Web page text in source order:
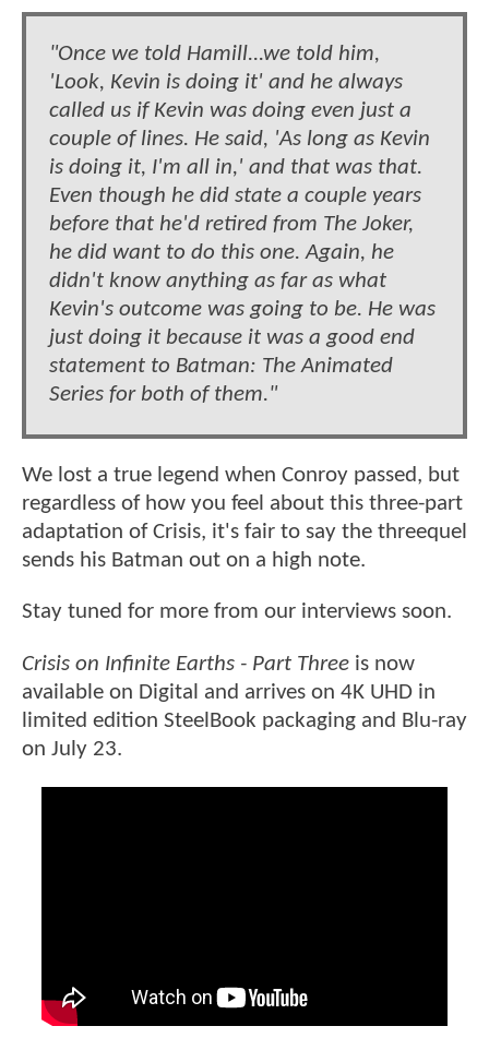
"Once we told Hamill...we told him,
'Look, Kevin is doing it' and he always
called us if Kevin was doing even just a
couple of lines. He said, 'As long as Kevin
is doing it, I'm all in,' and that was that.
Even though he did state a couple years
before that he'd retired from The Joker,
he did want to do this one. Again, he
didn't know anything as far as what
Kevin's outcome was going to be. He was
just doing it because it was a good end
statement to Batman: The Animated
Series for both of them."
We lost a true legend when Conroy passed, but
regardless of how you feel about this three-part
adaptation of Crisis, it's fair to say the threequel
sends his Batman out on a high note.
Stay tuned for more from our interviews soon.
Crisis on Infinite Earths - Part Three is now
available on Digital and arrives on 4K UHD in
limited edition SteelBook packaging and Blu-ray
on July 23.